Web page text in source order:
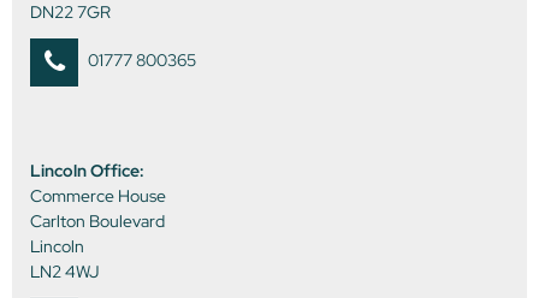
DN22 7GR
01777 800365
Lincoln Office:
Commerce House
Carlton Boulevard
Lincoln
LN2 4WJ